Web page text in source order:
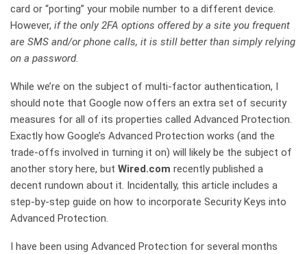
card or “porting” your mobile number to a different device.
However, if the only 2FA options offered by a site you frequent
are SMS and/or phone calls, it is still better than simply relying
on a password.
While we’re on the subject of multi-factor authentication, I
should note that Google now offers an extra set of security
measures for all of its properties called Advanced Protection.
Exactly how Google’s Advanced Protection works (and the
trade-offs involved in turning it on) will likely be the subject of
another story here, but Wired.com recently published a
decent rundown about it. Incidentally, this article includes a
step-by-step guide on how to incorporate Security Keys into
Advanced Protection.
I have been using Advanced Protection for several months